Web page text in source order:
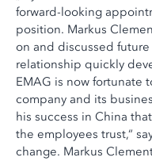
forward-looking
position. Markus
on and discussed
relationship quickly
EMAG is now fortunate
company and its
his success in China
the employees trust,“
change. Markus